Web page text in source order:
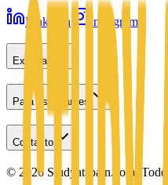
LinkedIn Instagram
Explorar
Para estudiantes
Contacto
© 2026Studyatspain.com.